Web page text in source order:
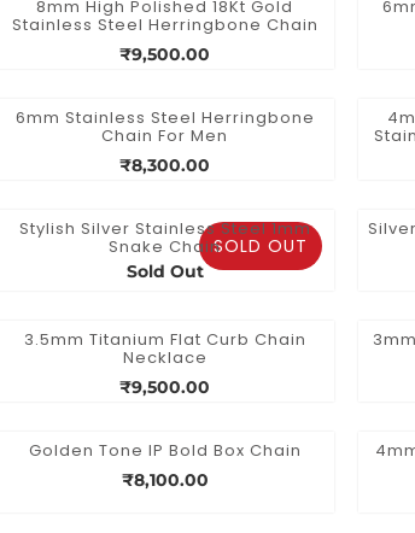
8mm High Polished 18Kt Gold
Stainless Steel Herringbone Chain
₹9,500.00
6mm Stainless Steel Herringbone
Chain For Men
₹8,300.00
SOLD OUT
Stylish Silver Stainless Steel 1mm
Snake Chain
Sold Out
3.5mm Titanium Flat Curb Chain
Necklace
₹9,500.00
Golden Tone IP Bold Box Chain
₹8,100.00